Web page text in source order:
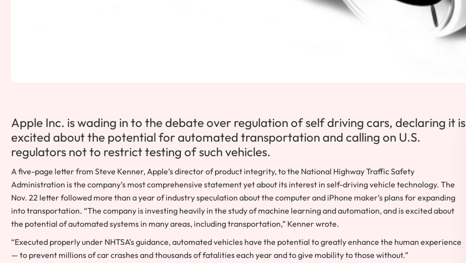
Apple Inc. is wading in to the debate over regulation of self driving cars, declaring it is
excited about the potential for automated transportation and calling on U.S.
regulators not to restrict testing of such vehicles.
A five-page letter from Steve Kenner, Apple’s director of product integrity, to the National Highway Traffic Safety
Administration is the company’s most comprehensive statement yet about its interest in self-driving vehicle technology. The
Nov. 22 letter followed more than a year of industry speculation about the computer and iPhone maker’s plans for expanding
into transportation. “The company is investing heavily in the study of machine learning and automation, and is excited about
the potential of automated systems in many areas, including transportation,” Kenner wrote.
“Executed properly under NHTSA’s guidance, automated vehicles have the potential to greatly enhance the human experience
— to prevent millions of car crashes and thousands of fatalities each year and to give mobility to those without.”